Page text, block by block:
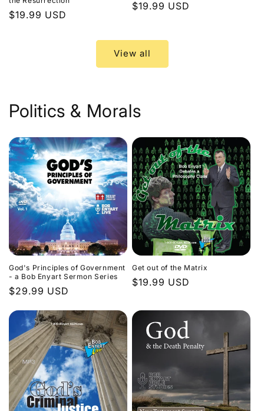
Regular
$19.99 USD
Regular
$19.99 USD
View all
Politics & Morals
God's Principles of Government
- a Bob Enyart Sermon Series
Regular
$29.99 USD
Get out of the Matrix
Regular
$19.99 USD